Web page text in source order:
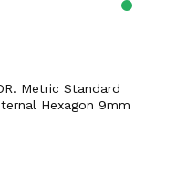
Hexagon 9mm